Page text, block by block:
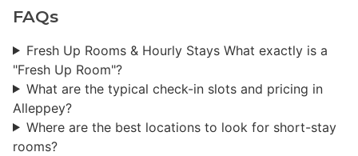
FAQs
Fresh Up Rooms & Hourly Stays ​What exactly is a
"Fresh Up Room"?
What are the typical check-in slots and pricing in
Alleppey?
Where are the best locations to look for short-stay
rooms?